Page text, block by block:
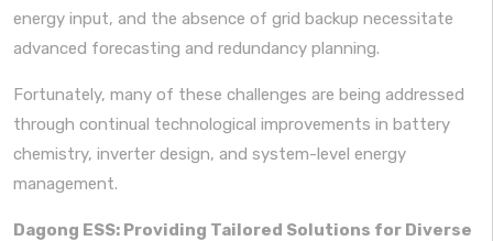
energy input, and the absence of grid backup necessitate
advanced forecasting and redundancy planning.
Fortunately, many of these challenges are being addressed
through continual technological improvements in battery
chemistry, inverter design, and system-level energy
management.
Dagong ESS: Providing Tailored Solutions for Diverse